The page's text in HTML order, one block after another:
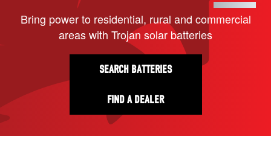
Bring power to residential, rural and commercial
areas with Trojan solar batteries
SEARCH BATTERIES
FIND A DEALER